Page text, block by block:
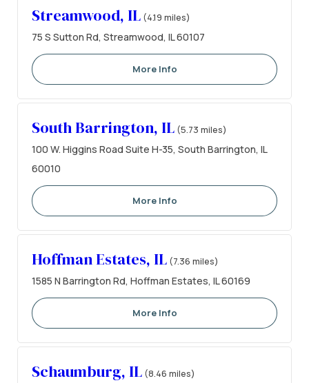
Streamwood, IL (4.19 miles)
75 S Sutton Rd, Streamwood, IL 60107
More Info
South Barrington, IL (5.73 miles)
100 W. Higgins Road Suite H-35, South Barrington, IL
60010
More Info
Hoffman Estates, IL (7.36 miles)
1585 N Barrington Rd, Hoffman Estates, IL 60169
More Info
Schaumburg, IL (8.46 miles)